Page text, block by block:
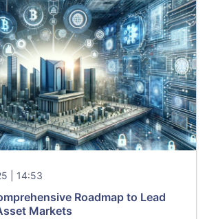
| 14:53
Roadmap to Lead
Markets